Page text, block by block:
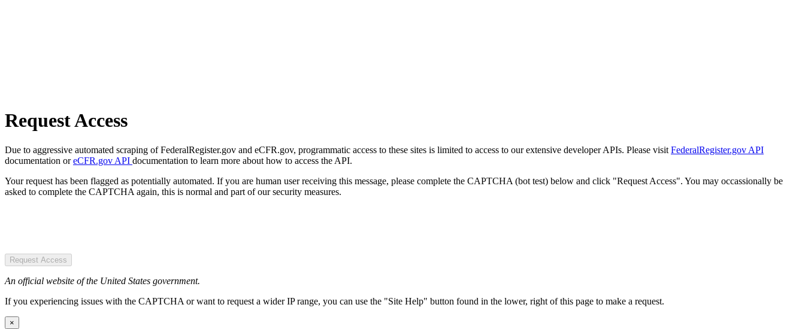
Request Access
Due to aggressive automated scraping of FederalRegister.gov and eCFR.gov, programmatic access to these sites is limited to access to our extensive developer APIs. Please visit FederalRegister.gov API
documentation oreCFR.gov API documentation to learn more about how to access the API.
Your request has been flagged as potentially automated. If you are human user receiving this message, please complete the CAPTCHA (bot test) below and click "Request Access". You may occassionally be
asked to complete the CAPTCHA again, this is normal and part of our security measures.
Request Access
An official website of the United States government.
If you experiencing issues with the CAPTCHA or want to request a wider IP range, you can use the "Site Help" button found in the lower, right of this page to make a request.
×